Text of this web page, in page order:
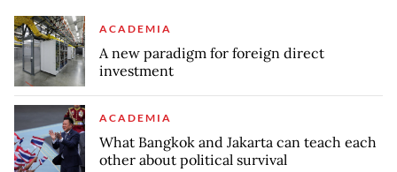
ACADEMIA
A new paradigm for foreign direct
investment
ACADEMIA
What Bangkok and Jakarta can teach each
other about political survival